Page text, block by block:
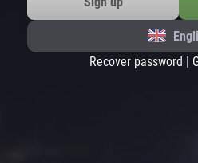
Recover password |